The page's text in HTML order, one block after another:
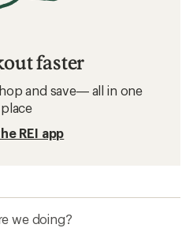
faster
and save— all in one
place
REI app
we doing?